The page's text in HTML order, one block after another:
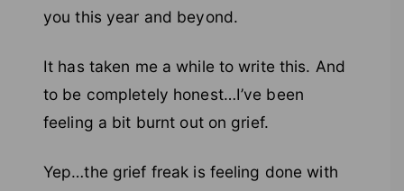
you this year and beyond.
It has taken me a while to write this. And
to be completely honest…I’ve been
feeling a bit burnt out on grief.
Yep…the grief freak is feeling done with